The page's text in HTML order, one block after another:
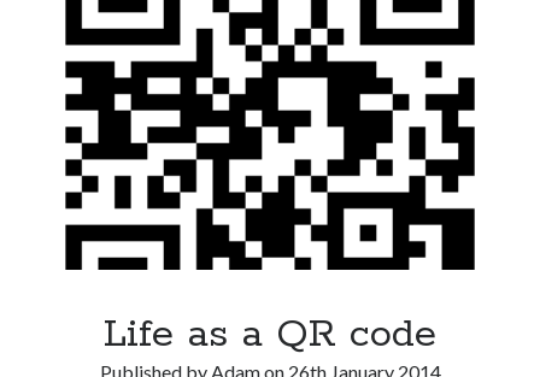
Life as a QR code
Published byAdamon 26th January 2014